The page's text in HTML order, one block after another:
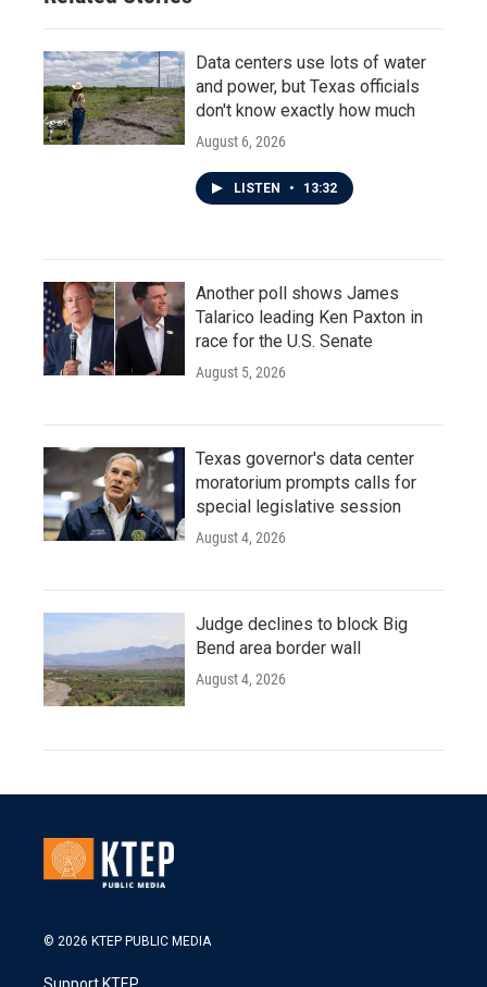
Data centers use lots of water
and power, but Texas officials
don't know exactly how much
August 6, 2026
LISTEN • 13:32
Another poll shows James
Talarico leading Ken Paxton in
race for the U.S. Senate
August 5, 2026
Texas governor's data center
moratorium prompts calls for
special legislative session
August 4, 2026
Judge declines to block Big
Bend area border wall
August 4, 2026
© 2026 KTEP PUBLIC MEDIA